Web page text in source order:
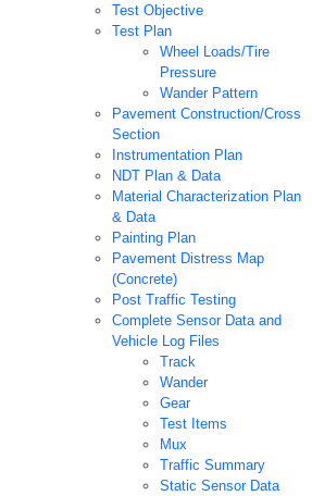
Test Objective
Test Plan
Wheel Loads/Tire
Pressure
Wander Pattern
Pavement Construction/Cross
Section
Instrumentation Plan
NDT Plan & Data
Material Characterization Plan
& Data
Painting Plan
Pavement Distress Map
(Concrete)
Post Traffic Testing
Complete Sensor Data and
Vehicle Log Files
Track
Wander
Gear
Test Items
Mux
Traffic Summary
Static Sensor Data